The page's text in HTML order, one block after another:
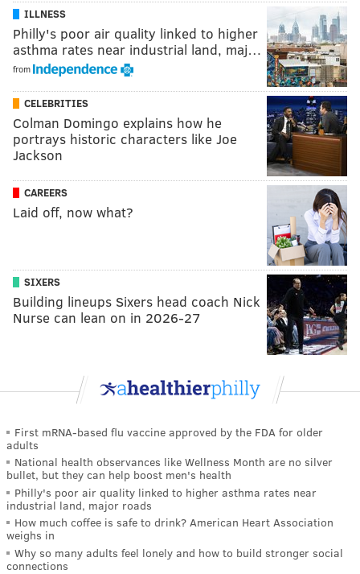
ILLNESS
Philly's poor air quality linked to higher
asthma rates near industrial land, maj…
from
CELEBRITIES
Colman Domingo explains how he
portrays historic characters like Joe
Jackson
CAREERS
Laid off, now what?
SIXERS
Building lineups Sixers head coach Nick
Nurse can lean on in 2026-27
First mRNA-based flu vaccine approved by the FDA for older
adults
National health observances like Wellness Month are no silver
bullet, but they can help boost men's health
Philly's poor air quality linked to higher asthma rates near
industrial land, major roads
How much coffee is safe to drink? American Heart Association
weighs in
Why so many adults feel lonely and how to build stronger social
connections